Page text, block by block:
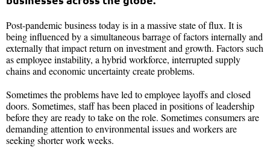
Post-pandemic business today is in a massive state of flux. It is
being influenced by a simultaneous barrage of factors internally and
externally that impact return on investment and growth. Factors such
as employee instability, a hybrid workforce, interrupted supply
chains and economic uncertainty create problems.
Sometimes the problems have led to employee layoffs and closed
doors. Sometimes, staff has been placed in positions of leadership
before they are ready to take on the role. Sometimes consumers are
demanding attention to environmental issues and workers are
seeking shorter work weeks.